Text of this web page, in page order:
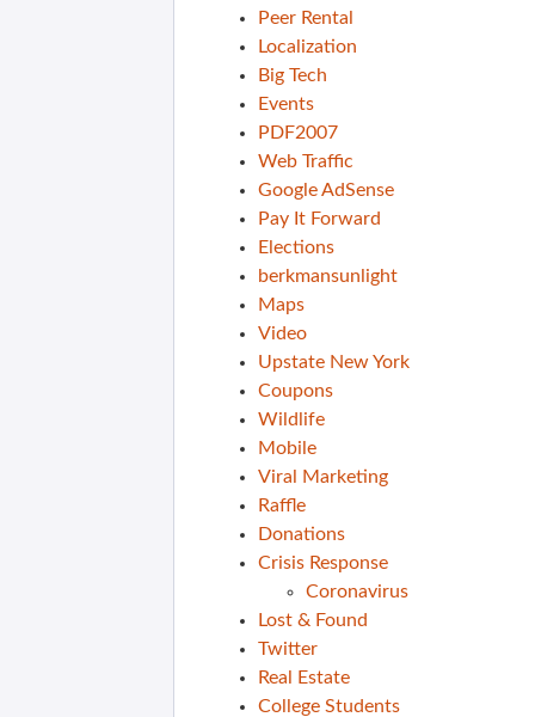
Peer Rental
Localization
Big Tech
Events
PDF2007
Web Traffic
Google AdSense
Pay It Forward
Elections
berkmansunlight
Maps
Video
Upstate New York
Coupons
Wildlife
Mobile
Viral Marketing
Raffle
Donations
Crisis Response
Coronavirus
Lost & Found
Twitter
Real Estate
College Students